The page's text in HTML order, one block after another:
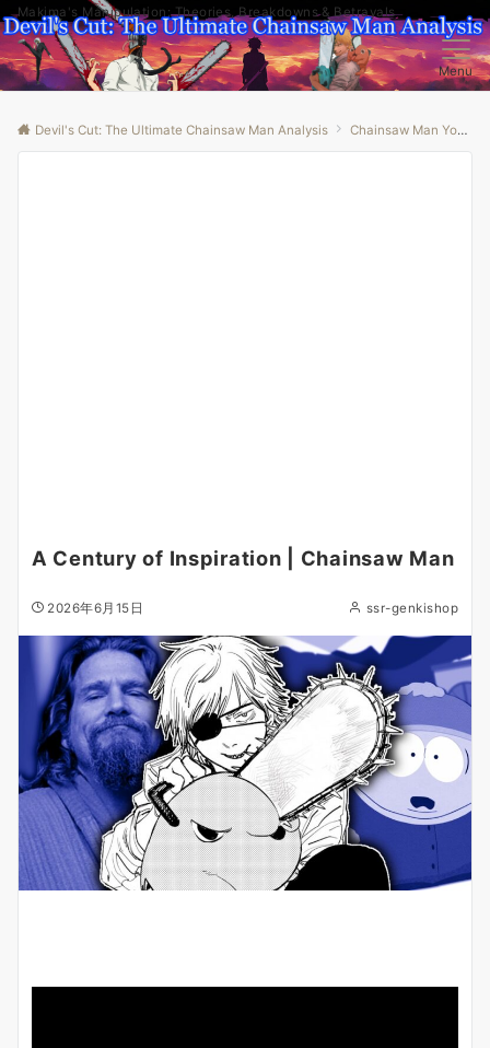
Makima's Manipulation: Theories, Breakdowns & Betrayals
Menu
Devil's Cut: The Ultimate Chainsaw Man Analysis Chainsaw Man Youtube
A Century of Inspiration | Chainsaw Man
2026年6月15日 ssr-genkishop